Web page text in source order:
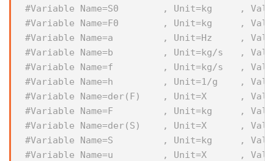
#Variable Name=S0        , Unit=kg     ,
#Variable Name=F0        , Unit=kg     ,
#Variable Name=a         , Unit=Hz     ,
#Variable Name=b         , Unit=kg/s   ,
#Variable Name=f         , Unit=kg/s   ,
#Variable Name=h         , Unit=1/g    ,
#Variable Name=der(F)    , Unit=X      ,
#Variable Name=F         , Unit=kg     ,
#Variable Name=der(S)    , Unit=X      ,
#Variable Name=S         , Unit=kg     ,
#Variable Name=u         , Unit=X      ,